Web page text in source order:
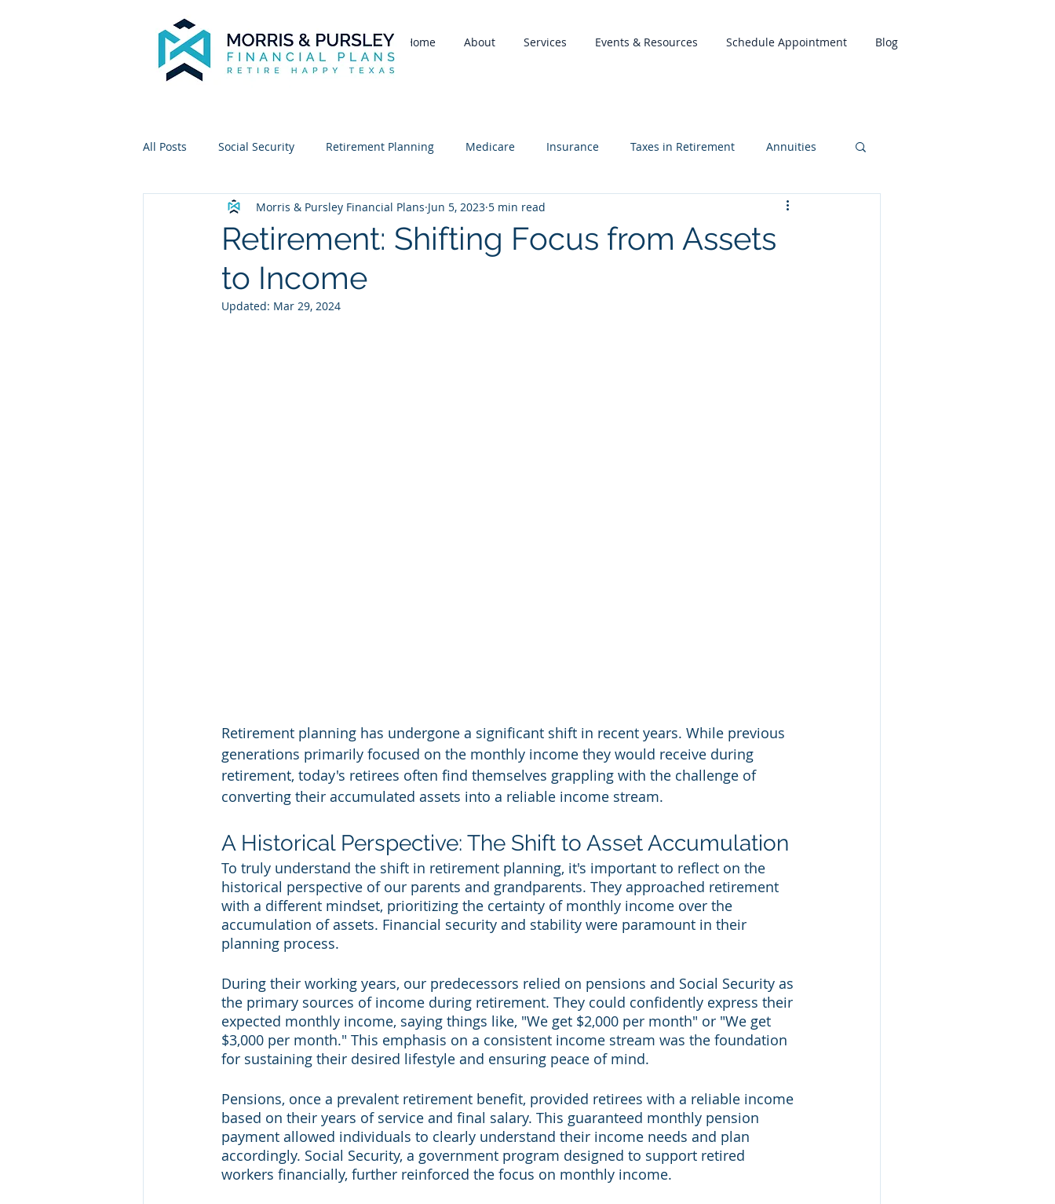
Home About Services Events & Resources Schedule Appointment Blog
All Posts Social Security Retirement Planning Medicare Insurance Taxes in Retirement Annuities
Retirement: Shifting Focus from Assets
to Income
Morris & Pursley Financial Plans Jun 5, 2023 5 min read
Updated: Mar 29, 2024
Retirement planning has undergone a significant shift in recent years. While previous
generations primarily focused on the monthly income they would receive during
retirement, today's retirees often find themselves grappling with the challenge of
converting their accumulated assets into a reliable income stream.
A Historical Perspective: The Shift to Asset Accumulation
To truly understand the shift in retirement planning, it's important to reflect on the
historical perspective of our parents and grandparents. They approached retirement
with a different mindset, prioritizing the certainty of monthly income over the
accumulation of assets. Financial security and stability were paramount in their
planning process.
During their working years, our predecessors relied on pensions and Social Security as
the primary sources of income during retirement. They could confidently express their
expected monthly income, saying things like, "We get $2,000 per month" or "We get
$3,000 per month." This emphasis on a consistent income stream was the foundation
for sustaining their desired lifestyle and ensuring peace of mind.
Pensions, once a prevalent retirement benefit, provided retirees with a reliable income
based on their years of service and final salary. This guaranteed monthly pension
payment allowed individuals to clearly understand their income needs and plan
accordingly. Social Security, a government program designed to support retired
workers financially, further reinforced the focus on monthly income.